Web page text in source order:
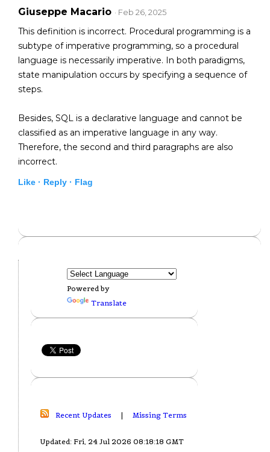
Giuseppe Macario · Feb 26, 2025
This definition is incorrect. Procedural programming is a
subtype of imperative programming, so a procedural
language is necessarily imperative. In both paradigms,
state manipulation occurs by specifying a sequence of
steps.
Besides, SQL is a declarative language and cannot be
classified as an imperative language in any way.
Therefore, the second and third paragraphs are also
incorrect.
Like · Reply · Flag
Powered by
Translate
Recent Updates | Missing Terms
Updated: Fri, 24 Jul 2026 08:18:18 GMT